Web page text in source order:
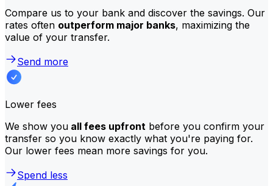
Compare us to your bank and discover the savings. Our
rates often outperform major banks, maximizing the
value of your transfer.
Send more
Lower fees
We show you all fees upfront before you confirm your
transfer so you know exactly what you're paying for.
Our lower fees mean more savings for you.
Spend less